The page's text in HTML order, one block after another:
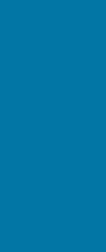
The Ordnance
earlier location
of Well Bank, on
shown as “The